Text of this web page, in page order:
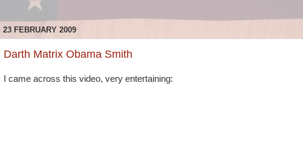
23 FEBRUARY 2009
Darth Matrix Obama Smith
I came across this video, very entertaining: